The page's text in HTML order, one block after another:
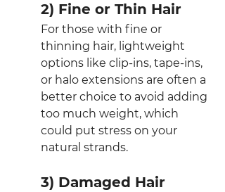
2) Fine or Thin Hair
For those with fine or
thinning hair, lightweight
options like clip-ins, tape-ins,
or halo extensions are often a
better choice to avoid adding
too much weight, which
could put stress on your
natural strands.
3) Damaged Hair